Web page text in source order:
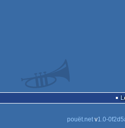
pouët.netv1.0-